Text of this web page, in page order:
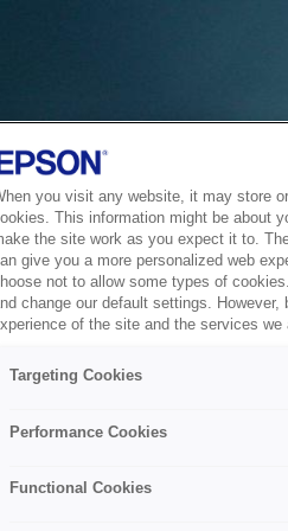
you visit any website, it may store
This information might be about
the site work as you expect it to.
give you a more personalized web
not to allow some types of
change our default settings.
of the site and the services we
Targeting Cookies
Performance Cookies
Functional Cookies